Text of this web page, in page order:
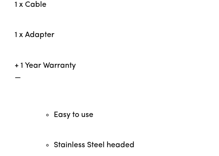
1 x Cable
1 x Adapter
+ 1 Year Warranty
—
Easy to use
Stainless Steel headed